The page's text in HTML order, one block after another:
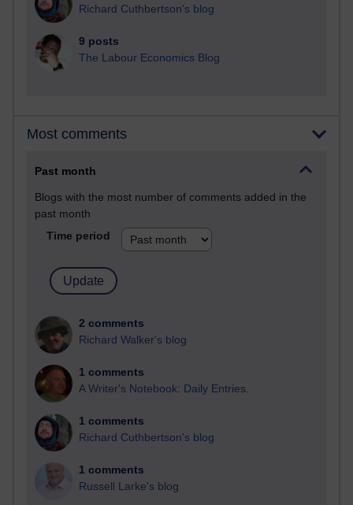
Richard Cuthbertson's blog
9 posts
The Labour Economics Blog
Most comments
Past month
Blogs with the most number of comments added in the
past month
Time period
2 comments
Richard Walker's blog
1 comments
A Writer's Notebook: Daily Entries.
1 comments
Richard Cuthbertson's blog
1 comments
Russell Larke's blog